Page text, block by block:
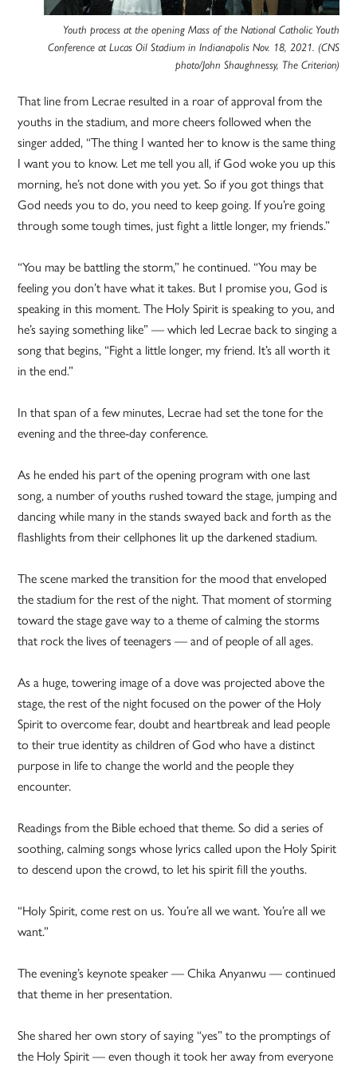
Youth process at the opening Mass of the National Catholic Youth
Conference at Lucas Oil Stadium in Indianapolis Nov. 18, 2021. (CNS
photo/John Shaughnessy, The Criterion)
That line from Lecrae resulted in a roar of approval from the
youths in the stadium, and more cheers followed when the
singer added, “The thing I wanted her to know is the same thing
I want you to know. Let me tell you all, if God woke you up this
morning, he’s not done with you yet. So if you got things that
God needs you to do, you need to keep going. If you’re going
through some tough times, just fight a little longer, my friends.”
“You may be battling the storm,” he continued. “You may be
feeling you don’t have what it takes. But I promise you, God is
speaking in this moment. The Holy Spirit is speaking to you, and
he’s saying something like” — which led Lecrae back to singing a
song that begins, “Fight a little longer, my friend. It’s all worth it
in the end.”
In that span of a few minutes, Lecrae had set the tone for the
evening and the three-day conference.
As he ended his part of the opening program with one last
song, a number of youths rushed toward the stage, jumping and
dancing while many in the stands swayed back and forth as the
flashlights from their cellphones lit up the darkened stadium.
The scene marked the transition for the mood that enveloped
the stadium for the rest of the night. That moment of storming
toward the stage gave way to a theme of calming the storms
that rock the lives of teenagers — and of people of all ages.
As a huge, towering image of a dove was projected above the
stage, the rest of the night focused on the power of the Holy
Spirit to overcome fear, doubt and heartbreak and lead people
to their true identity as children of God who have a distinct
purpose in life to change the world and the people they
encounter.
Readings from the Bible echoed that theme. So did a series of
soothing, calming songs whose lyrics called upon the Holy Spirit
to descend upon the crowd, to let his spirit fill the youths.
“Holy Spirit, come rest on us. You’re all we want. You’re all we
want.”
The evening’s keynote speaker — Chika Anyanwu — continued
that theme in her presentation.
She shared her own story of saying “yes” to the promptings of
the Holy Spirit — even though it took her away from everyone